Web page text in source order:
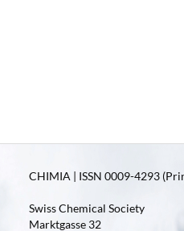
CHIMIA | ISSN 0009-4293
Swiss Chemical Society
Marktgasse 32